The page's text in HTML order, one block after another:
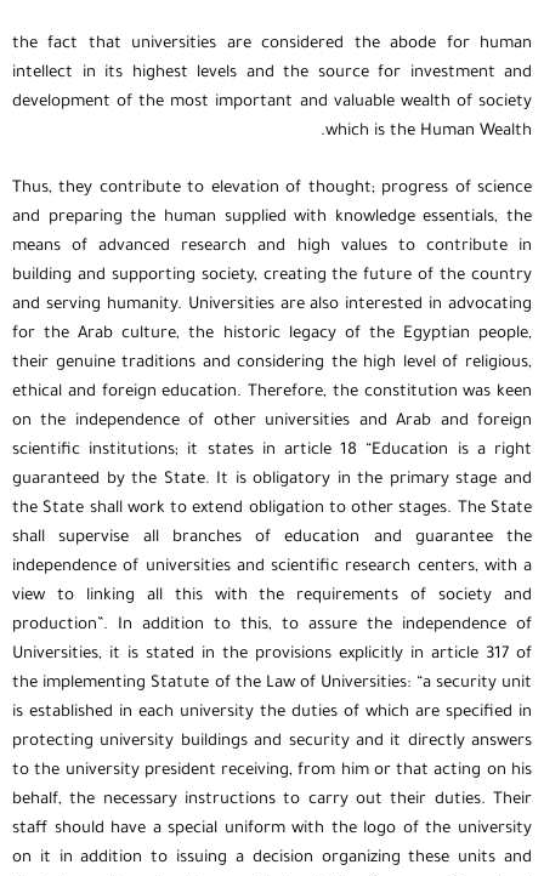
the fact that universities are considered the abode for human
intellect in its highest levels and the source for investment and
development of the most important and valuable wealth of society
which is the Human Wealth.
Thus, they contribute to elevation of thought; progress of science
and preparing the human supplied with knowledge essentials, the
means of advanced research and high values to contribute in
building and supporting society, creating the future of the country
and serving humanity. Universities are also interested in advocating
for the Arab culture, the historic legacy of the Egyptian people,
their genuine traditions and considering the high level of religious,
ethical and foreign education. Therefore, the constitution was keen
on the independence of other universities and Arab and foreign
scientific institutions; it states in article 18 “Education is a right
guaranteed by the State. It is obligatory in the primary stage and
the State shall work to extend obligation to other stages. The State
shall supervise all branches of education and guarantee the
independence of universities and scientific research centers, with a
view to linking all this with the requirements of society and
production”. In addition to this, to assure the independence of
Universities, it is stated in the provisions explicitly in article 317 of
the implementing Statute of the Law of Universities: “a security unit
is established in each university the duties of which are specified in
protecting university buildings and security and it directly answers
to the university president receiving, from him or that acting on his
behalf, the necessary instructions to carry out their duties. Their
staff should have a special uniform with the logo of the university
on it in addition to issuing a decision organizing these units and